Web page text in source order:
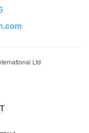
Ltd